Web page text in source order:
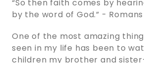
“So then faith comes by
by the word of God.” - ‭‭Romans‬
One of the most amazing
seen in my life has been to
children my brother and